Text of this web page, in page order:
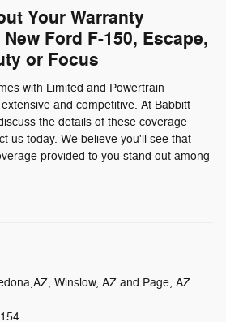
Your Warranty
Ford F-150, Escape,
or Focus
with Limited and Powertrain
and competitive. At Babbitt
the details of these coverage
us today. We believe you'll see that
provided to you stand out among
, Winslow, AZ and Page, AZ